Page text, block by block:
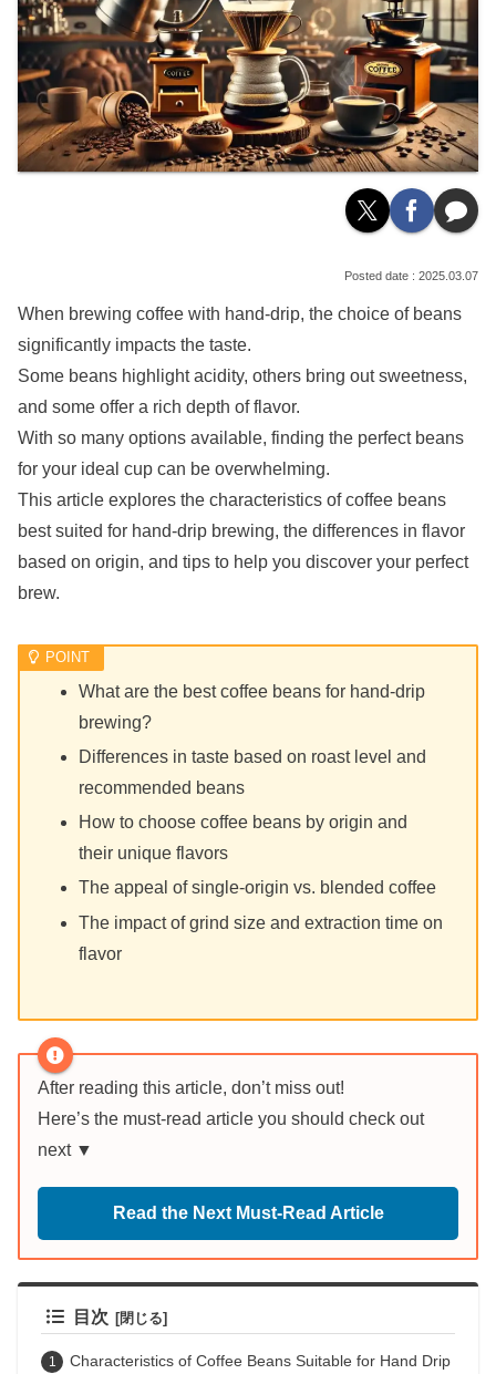
2025.03.07
When brewing coffee with hand-drip, the choice of beans
significantly impacts the taste.
Some beans highlight acidity, others bring out sweetness,
and some offer a rich depth of flavor.
With so many options available, finding the perfect beans
for your ideal cup can be overwhelming.
This article explores the characteristics of coffee beans
best suited for hand-drip brewing, the differences in flavor
based on origin, and tips to help you discover your perfect
brew.
What are the best coffee beans for hand-drip
brewing?
Differences in taste based on roast level and
recommended beans
How to choose coffee beans by origin and
their unique flavors
The appeal of single-origin vs. blended coffee
The impact of grind size and extraction time on
flavor
After reading this article, don’t miss out!
Here’s the must-read article you should check out
next ▼
Read the Next Must-Read Article
目次
Characteristics of Coffee Beans Suitable for Hand Drip